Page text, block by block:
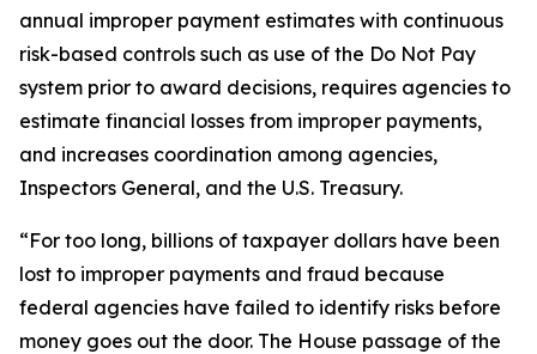
annual improper payment estimates with continuous
risk-based controls such as use of the Do Not Pay
system prior to award decisions, requires agencies to
estimate financial losses from improper payments,
and increases coordination among agencies,
Inspectors General, and the U.S. Treasury.
“For too long, billions of taxpayer dollars have been
lost to improper payments and fraud because
federal agencies have failed to identify risks before
money goes out the door. The House passage of the